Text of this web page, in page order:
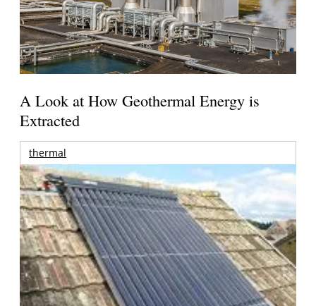
A Look at How Geothermal Energy is
Extracted
thermal